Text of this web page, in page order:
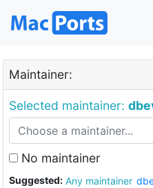
Maintainer:
Selected maintainer:
No maintainer
Suggested: Any maintainer